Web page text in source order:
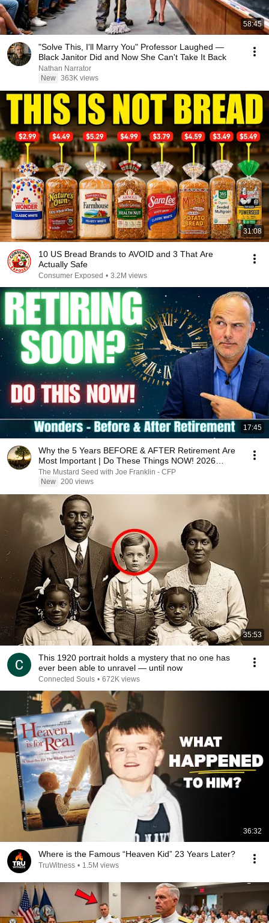
58:45
"Solve This, I'll Marry You" Professor Laughed —
Black Janitor Did and Now She Can't Take It Back
Nathan Narrator
New 363K views
31:08
10 US Bread Brands to AVOID and 3 That Are
Actually Safe
Consumer Exposed • 3.2M views
17:45
Why the 5 Years BEFORE & AFTER Retirement Are
Most Important | Do These Things NOW! 2026
UPDATE
The Mustard Seed with Joe Franklin - CFP
New 200 views
35:53
This 1920 portrait holds a mystery that no one has
ever been able to unravel — until now
Connected Souls • 672K views
36:32
Where is the Famous “Heaven Kid” 23 Years Later?
TruWitness • 1.5M views